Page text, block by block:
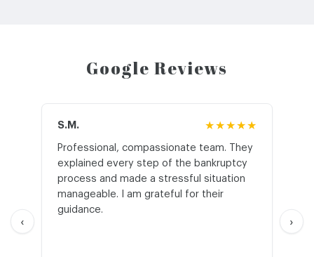
Google Reviews
‹
S.M. ★★★★★
Professional, compassionate team. They
explained every step of the bankruptcy
process and made a stressful situation
manageable. I am grateful for their
guidance.
›